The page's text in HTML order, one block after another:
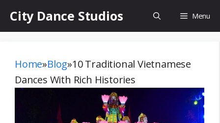
City Dance Studios Menu
Home»Blog»10 Traditional Vietnamese
Dances With Rich Histories